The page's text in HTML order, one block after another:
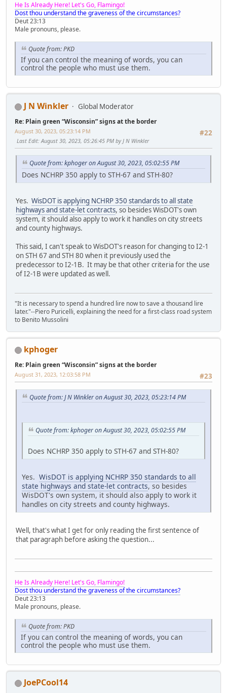
He Is Already Here! Let's Go, Flamingo!
Dost thou understand the graveness of the circumstances?
Deut 23:13
Male pronouns, please.
Quote from: PKD
If you can control the meaning of words, you can
control the people who must use them.
J N Winkler Global Moderator
Re: Plain green “Wisconsin” signs at the border
#22
August 30, 2023, 05:23:14 PM
Last Edit: August 30, 2023, 05:26:45 PM by J N Winkler
Quote from: kphoger on August 30, 2023, 05:02:55 PM
Does NCHRP 350 apply to STH-67 and STH-80?
Yes. WisDOT is applying NCHRP 350 standards to all state
highways and state-let contracts, so besides WisDOT's own
system, it should also apply to work it handles on city streets
and county highways.
This said, I can't speak to WisDOT's reason for changing to I2-1
on STH 67 and STH 80 when it previously used the
predecessor to I2-1B. It may be that other criteria for the use
of I2-1B were updated as well.
"It is necessary to spend a hundred lire now to save a thousand lire
later."--Piero Puricelli, explaining the need for a first-class road system
to Benito Mussolini
kphoger
Re: Plain green “Wisconsin” signs at the border
#23
August 31, 2023, 12:03:58 PM
Quote from: J N Winkler on August 30, 2023, 05:23:14 PM
Quote from: kphoger on August 30, 2023, 05:02:55 PM
Does NCHRP 350 apply to STH-67 and STH-80?
Yes. WisDOT is applying NCHRP 350 standards to all
state highways and state-let contracts, so besides
WisDOT's own system, it should also apply to work it
handles on city streets and county highways.
Well, that's what I get for only reading the first sentence of
that paragraph before asking the question...
He Is Already Here! Let's Go, Flamingo!
Dost thou understand the graveness of the circumstances?
Deut 23:13
Male pronouns, please.
Quote from: PKD
If you can control the meaning of words, you can
control the people who must use them.
JoePCool14